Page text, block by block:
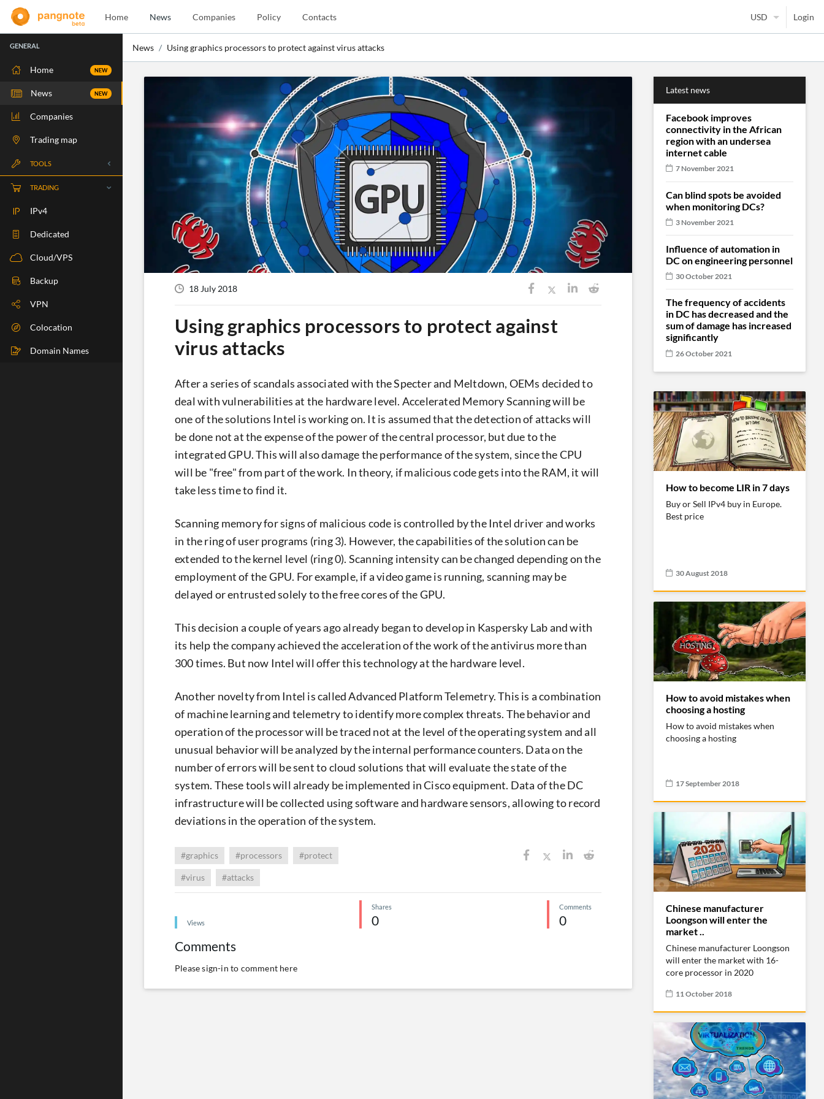
Home News Companies Policy Contacts Login
GENERAL
Home NEW
News NEW
Companies
Trading map
TOOLS
Whois
RBLS Check
Port Check
Ping Check
DIG Check
IP Check
BGP Check
Traceroute
TRADING
IPv4
Dedicated
Cloud/VPS
Backup
VPN
Colocation
Domain Names
News Using graphics processors to protect against virus attacks
18 July 2018
Using graphics processors to protect against
virus attacks
After a series of scandals associated with the Specter and Meltdown, OEMs decided to
deal with vulnerabilities at the hardware level. Accelerated Memory Scanning will be
one of the solutions Intel is working on. It is assumed that the detection of attacks will
be done not at the expense of the power of the central processor, but due to the
integrated GPU. This will also damage the performance of the system, since the CPU
will be "free" from part of the work. In theory, if malicious code gets into the RAM, it will
take less time to find it.
Scanning memory for signs of malicious code is controlled by the Intel driver and works
in the ring of user programs (ring 3). However, the capabilities of the solution can be
extended to the kernel level (ring 0). Scanning intensity can be changed depending on the
employment of the GPU. For example, if a video game is running, scanning may be
delayed or entrusted solely to the free cores of the GPU.
This decision a couple of years ago already began to develop in Kaspersky Lab and with
its help the company achieved the acceleration of the work of the antivirus more than
300 times. But now Intel will offer this technology at the hardware level.
Another novelty from Intel is called Advanced Platform Telemetry. This is a combination
of machine learning and telemetry to identify more complex threats. The behavior and
operation of the processor will be traced not at the level of the operating system and all
unusual behavior will be analyzed by the internal performance counters. Data on the
number of errors will be sent to cloud solutions that will evaluate the state of the
system. These tools will already be implemented in Cisco equipment. Data of the DC
infrastructure will be collected using software and hardware sensors, allowing to record
deviations in the operation of the system.
#graphics #processors #protect
#virus #attacks
Views
Shares
0
Comments
0
Comments
Pleasesign-in to comment here
Latest news
Facebook improves
connectivity in the African
region with an undersea
internet cable
7 November 2021
Can blind spots be avoided
when monitoring DCs?
3 November 2021
Influence of automation in
DC on engineering personnel
30 October 2021
The frequency of accidents
in DC has decreased and the
sum of damage has increased
significantly
26 October 2021
How to become LIR in 7 days
Buy or Sell IPv4 buy in Europe.
Best price
30 August 2018
How to avoid mistakes when
choosing a hosting
How to avoid mistakes when
choosing a hosting
17 September 2018
Chinese manufacturer
Loongson will enter the
market ..
Chinese manufacturer Loongson
will enter the market with 16-
core processor in 2020
11 October 2018